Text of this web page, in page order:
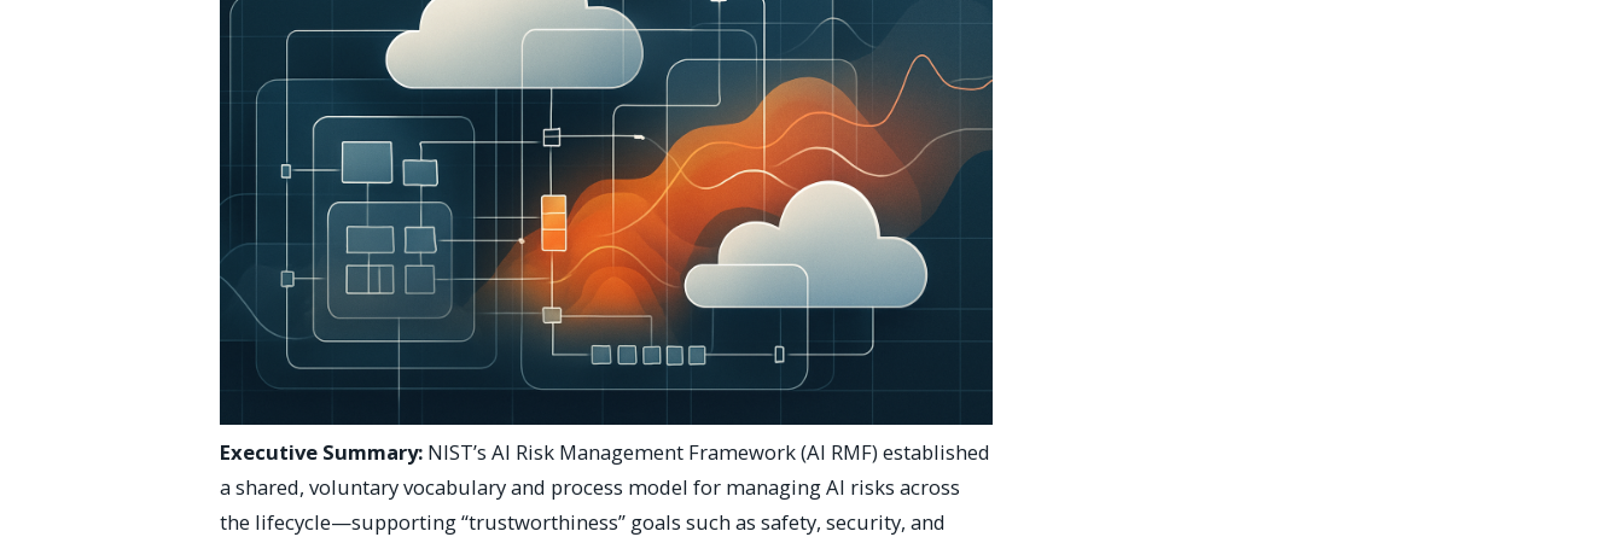
Executive Summary: NIST’s AI Risk Management Framework (AI RMF) established
a shared, voluntary vocabulary and process model for managing AI risks across
the lifecycle—supporting “trustworthiness” goals such as safety, security, and